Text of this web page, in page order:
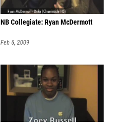
NB Collegiate: Ryan McDermott
Feb 6, 2009